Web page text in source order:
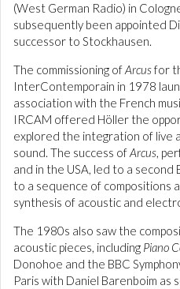
(West German Radio) in
subsequently been appointed
successor to Stockhausen.
The commissioning ofArcusfor
InterContemporain in 1978
association with the French
IRCAM offered Höller the
explored the integration of live
sound. The success ofArcus,
and in the USA, led to a second
to a sequence of compositions
synthesis of acoustic and
The 1980s also saw the
acoustic pieces, including Piano
Donohoe and the BBC
Paris with Daniel Barenboim